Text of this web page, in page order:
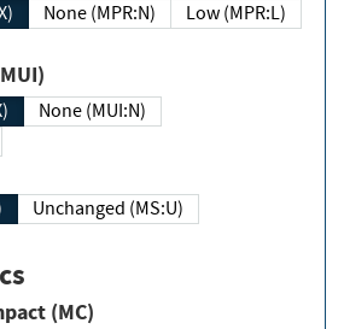
None (MPR:N)
Low (MPR:L)
None (MUI:N)
Unchanged (MS:U)
Impact (MC)